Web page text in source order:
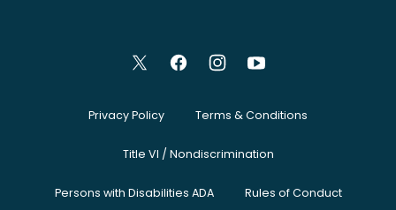
Privacy Policy Terms & Conditions
Title VI / Nondiscrimination
Persons with Disabilities ADA Rules of Conduct